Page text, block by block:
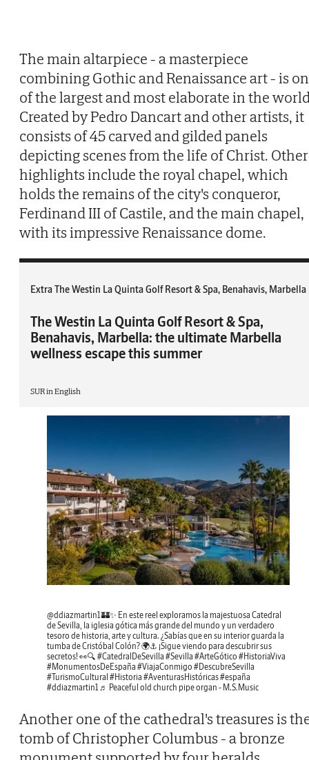
The main altarpiece - a masterpiece
combining Gothic and Renaissance art - is
of the largest and most elaborate in the
Created by Pedro Dancart and other artists, it
consists of 45 carved and gilded panels
depicting scenes from the life of Christ. Other
highlights include the royal chapel, which
holds the remains of the city's conqueror,
Ferdinand III of Castile, and the main chapel,
with its impressive Renaissance dome.
Extra The Westin La Quinta Golf Resort & Spa, Benahavis, Marbella
The Westin La Quinta Golf Resort & Spa,
Benahavis, Marbella: the ultimate Marbella
wellness escape this summer
SUR in English
@ddiazmartin1🏰✨ En este reel exploramos la majestuosa Catedral
de Sevilla, la iglesia gótica más grande del mundo y un verdadero
tesoro de historia, arte y cultura. ¿Sabías que en su interior guarda la
tumba de Cristóbal Colón? 🌍⚓ ¡Sigue viendo para descubrir sus
secretos! 👀🔍 #CatedralDeSevilla #Sevilla #ArteGótico #HistoriaViva
#MonumentosDeEspaña #ViajaConmigo #DescubreSevilla
#TurismoCultural #Historia #AventurasHistóricas#españa
#ddiazmartin1 ♬ Peaceful old church pipe organ - M.S.Music
Another one of the cathedral's treasures is
tomb of Christopher Columbus - a bronze